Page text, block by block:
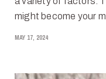
might become your
MAY 17, 2024